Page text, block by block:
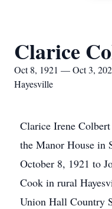
Clarice
Oct 8, 1921 — Oct 3,
Hayesville
Clarice Irene
the Manor House in
October 8, 1921 to
Cook in rural
Union Hall Country